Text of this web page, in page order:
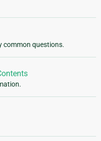
common questions.